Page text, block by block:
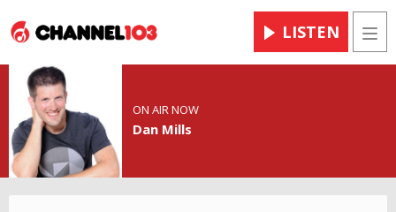
LISTEN
ON AIR NOW
Dan Mills